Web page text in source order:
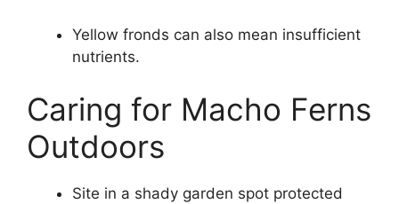
Yellow fronds can also mean insufficient
nutrients.
Caring for Macho Ferns
Outdoors
Site in a shady garden spot protected